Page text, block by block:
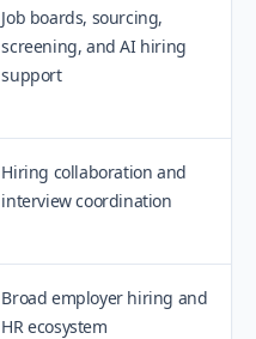
Job boards, sourcing,
screening, and AI hiring
support
Hiring collaboration and
interview coordination
Broad employer hiring and
HR ecosystem